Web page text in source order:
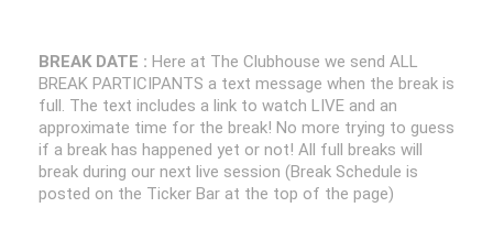
BREAK DATE : Here at The Clubhouse we send ALL
BREAK PARTICIPANTS a text message when the break is
full. The text includes a link to watch LIVE and an
approximate time for the break! No more trying to guess
if a break has happened yet or not! All full breaks will
break during our next live session (Break Schedule is
posted on the Ticker Bar at the top of the page)